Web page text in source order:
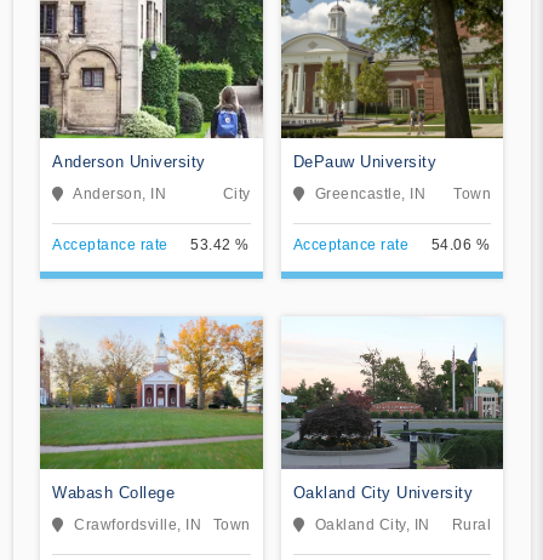
Anderson University
Anderson, IN City
Acceptance rate 53.42 %
DePauw University
Greencastle, IN Town
Acceptance rate 54.06 %
Wabash College
Crawfordsville, IN Town
Oakland City University
Oakland City, IN Rural